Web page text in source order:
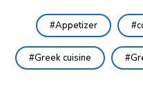
Appetizer
Greek cuisine